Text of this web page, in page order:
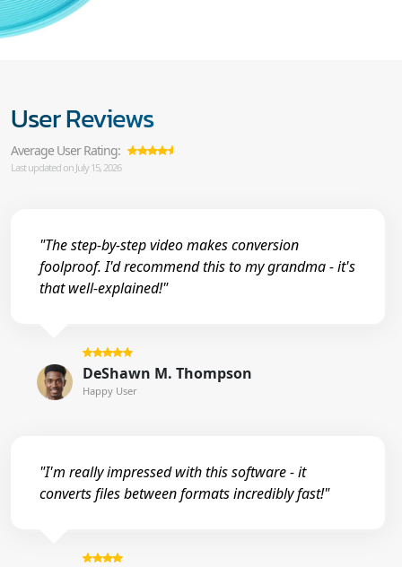
User Reviews
Average User Rating:
Last updated on July 15, 2026
"The step-by-step video makes conversion
foolproof. I'd recommend this to my grandma - it's
that well-explained!"
DeShawn M. Thompson
Happy User
"I'm really impressed with this software - it
converts files between formats incredibly fast!"